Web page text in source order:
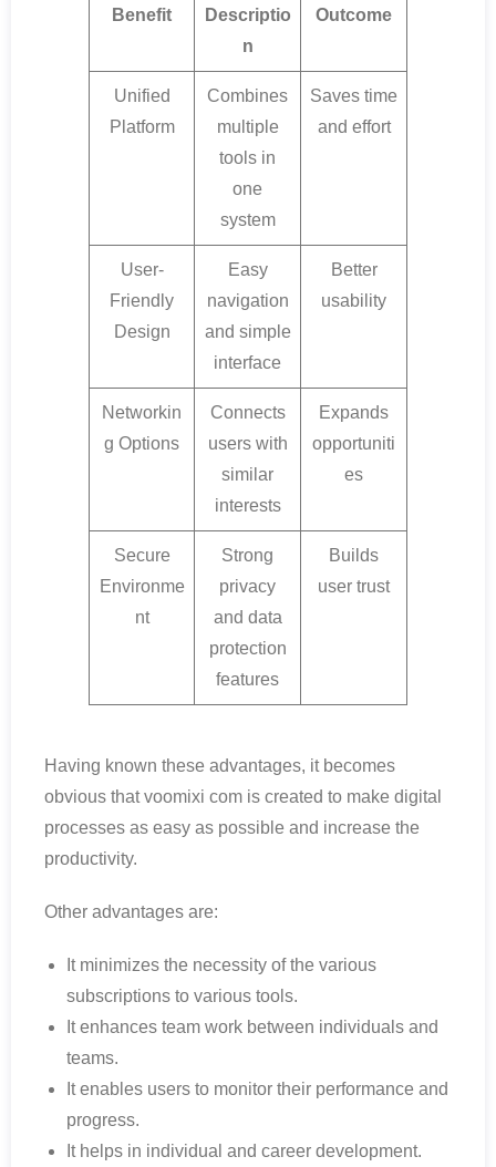
Benefit
Descriptio
n
Outcome
Unified
Platform
Combines
multiple
tools in
one
system
Saves time
and effort
User-
Friendly
Design
Easy
navigation
and simple
interface
Better
usability
Networkin
g Options
Connects
users with
similar
interests
Expands
opportuniti
es
Secure
Environme
nt
Strong
privacy
and data
protection
features
Builds
user trust
Having known these advantages, it becomes
obvious that voomixi com is created to make digital
processes as easy as possible and increase the
productivity.
Other advantages are:
It minimizes the necessity of the various
subscriptions to various tools.
It enhances team work between individuals and
teams.
It enables users to monitor their performance and
progress.
It helps in individual and career development.